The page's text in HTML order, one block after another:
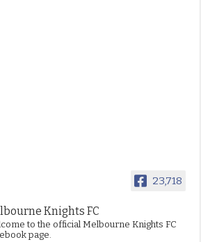
23,718
Knights FC
to the official Melbourne Knights FC
page.